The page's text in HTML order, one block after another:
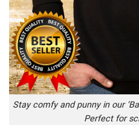
Stay comfy and punny in our
Perfect for